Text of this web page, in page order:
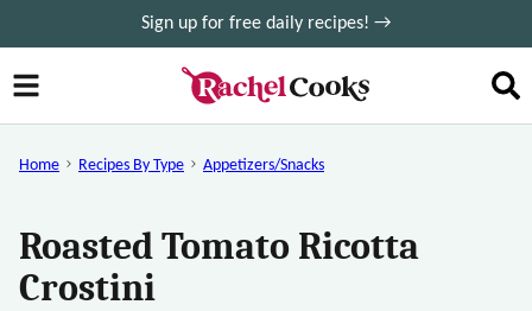
to
content
Sign up for free daily recipes! →
Home Recipes By Type Appetizers/Snacks
Roasted Tomato Ricotta
Crostini